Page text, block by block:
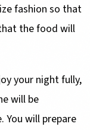
fashion so that
the food will
your night fully,
will be
You will prepare